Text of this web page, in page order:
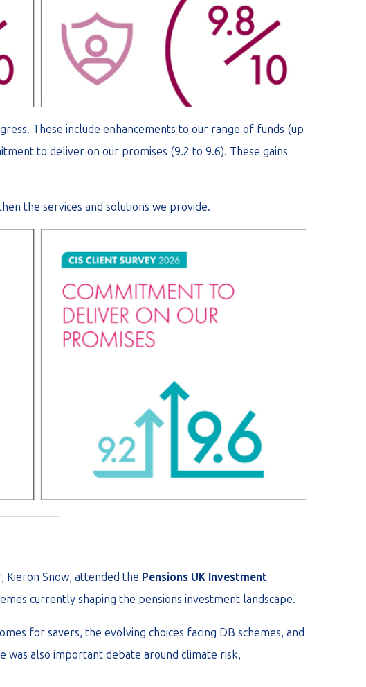
These include enhancements to our range of funds (up
to deliver on our promises (9.2 to 9.6). These gains
the services and solutions we provide.
Kieron Snow, attended the Pensions UK Investment
currently shaping the pensions investment landscape.
for savers, the evolving choices facing DB schemes, and
was also important debate around climate risk,